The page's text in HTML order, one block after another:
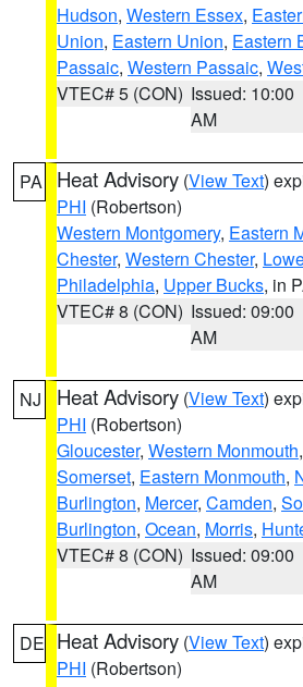
Hudson, Western Essex,
Union, Eastern Union, Eastern
Passaic, Western Passaic,
VTEC# 5 (CON) Issued: 10:00
AM
PA Heat Advisory (View Text)
PHI (Robertson)
Western Montgomery, Eastern
Chester, Western Chester,
Philadelphia, Upper Bucks, in
VTEC# 8 (CON) Issued: 09:00
AM
NJ Heat Advisory (View Text)
PHI (Robertson)
Gloucester, Western Monmouth,
Somerset, Eastern Monmouth,
Burlington, Mercer, Camden,
Burlington, Ocean, Morris,
VTEC# 8 (CON) Issued: 09:00
AM
DE Heat Advisory (View Text)
PHI (Robertson)